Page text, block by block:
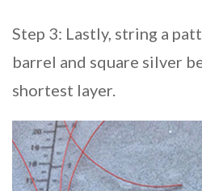
Step 3: Lastly, string a
barrel and square silver
shortest layer.